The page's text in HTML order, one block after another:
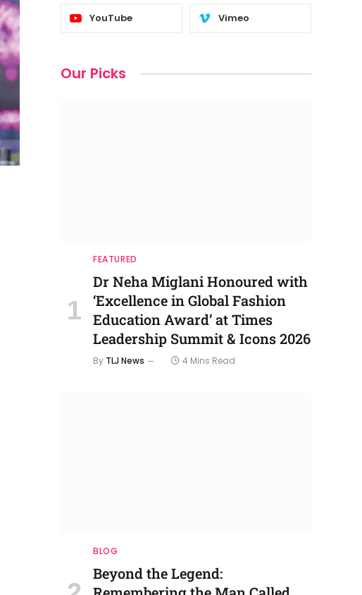
YouTube Vimeo
Our Picks
FEATURED
Dr Neha Miglani Honoured with
‘Excellence in Global Fashion
Education Award’ at Times
Leadership Summit & Icons 2026
By TLJ News 4 Mins Read
BLOG
Beyond the Legend: